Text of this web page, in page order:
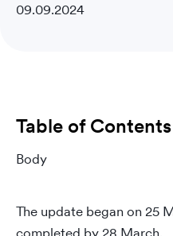
09.09.2024
Table of Contents
Body
The update began on 25